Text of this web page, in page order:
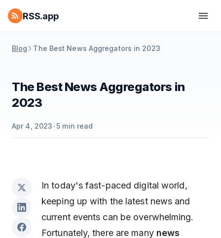
RSS.app
Blog The Best News Aggregators in 2023
The Best News Aggregators in
2023
Apr 4, 2023•5 min read
In today's fast-paced digital world,
keeping up with the latest news and
current events can be overwhelming.
Fortunately, there are many news